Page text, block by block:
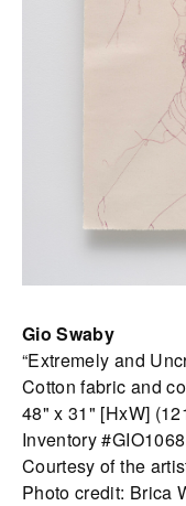
Gio Swaby
“Extremely and
Cotton fabric and
48" x 31" [HxW]
Inventory #GIO1068
Courtesy of the
Photo credit: Brica